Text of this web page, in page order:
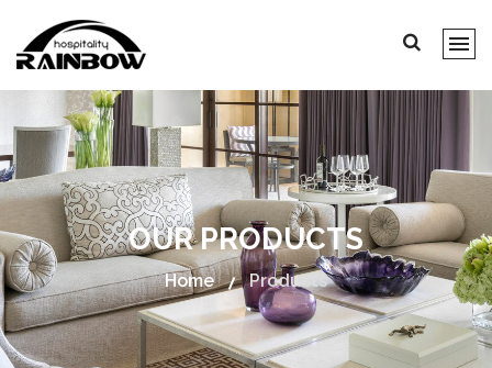
OUR PRODUCTS
Home Products